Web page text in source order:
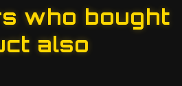
who bought
also